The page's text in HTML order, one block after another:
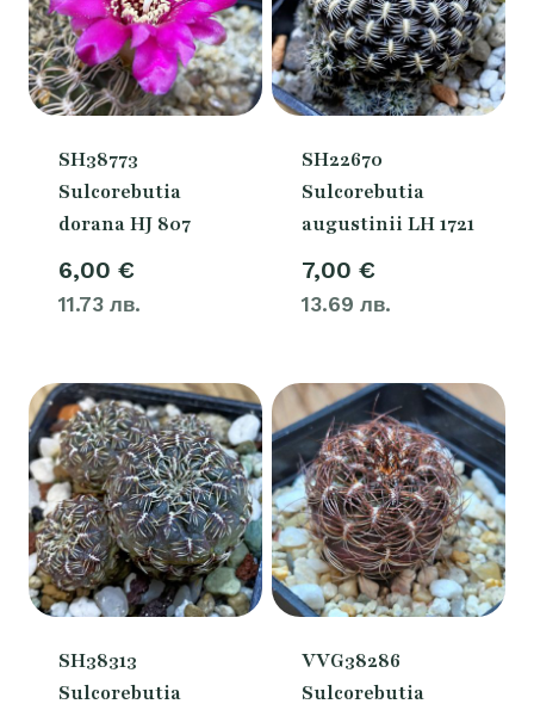
SH38773
Sulcorebutia
dorana HJ 807
6,00 €
11.73 лв.
SH22670
Sulcorebutia
augustinii LH 1721
7,00 €
13.69 лв.
SH38313
Sulcorebutia
VVG38286
Sulcorebutia